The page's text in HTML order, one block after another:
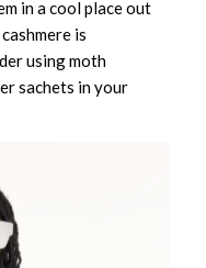
in a cool place out
is
using moth
sachets in your